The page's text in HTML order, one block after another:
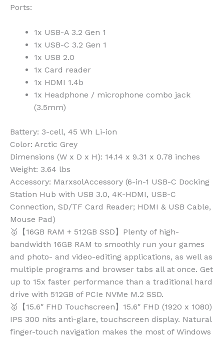
Ports:
1x USB-A 3.2 Gen 1
1x USB-C 3.2 Gen 1
1x USB 2.0
1x Card reader
1x HDMI 1.4b
1x Headphone / microphone combo jack
(3.5mm)
Battery: 3-cell, 45 Wh Li-ion
Color: Arctic Grey
Dimensions (W x D x H): 14.14 x 9.31 x 0.78 inches
Weight: 3.64 lbs
Accessory: MarxsolAccessory (6-in-1 USB-C Docking
Station Hub with USB 3.0, 4K-HDMI, USB-C
Connection, SD/TF Card Reader; HDMI & USB Cable,
Mouse Pad)
🥇【16GB RAM + 512GB SSD】Plenty of high-
bandwidth 16GB RAM to smoothly run your games
and photo- and video-editing applications, as well as
multiple programs and browser tabs all at once. Get
up to 15x faster performance than a traditional hard
drive with 512GB of PCIe NVMe M.2 SSD.
🥇【15.6″ FHD Touchscreen】15.6″ FHD (1920 x 1080)
IPS 300 nits anti-glare, touchscreen display. Natural
finger-touch navigation makes the most of Windows